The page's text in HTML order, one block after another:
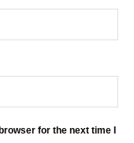
for the next time I